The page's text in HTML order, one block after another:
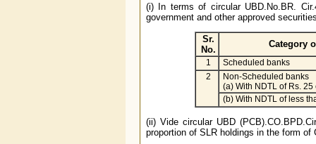
(i) In terms of circular UBD.No.BR.
government and other approved
Sr.
No.
Category
1
Scheduled banks
2
Non-Scheduled banks
(a) With NDTL of Rs.
(b) With NDTL of less
(ii) Vide circular UBD
proportion of SLR holdings in the form